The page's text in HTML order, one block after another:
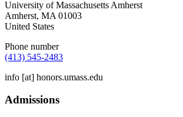
University of Massachusetts Amherst
Amherst, MA 01003
United States
Phone number
(413) 545-2483
info [at] honors.umass.edu
Admissions